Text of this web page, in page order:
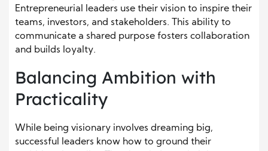
Entrepreneurial leaders use their vision to inspire their
teams, investors, and stakeholders. This ability to
communicate a shared purpose fosters collaboration
and builds loyalty.
Balancing Ambition with
Practicality
While being visionary involves dreaming big,
successful leaders know how to ground their